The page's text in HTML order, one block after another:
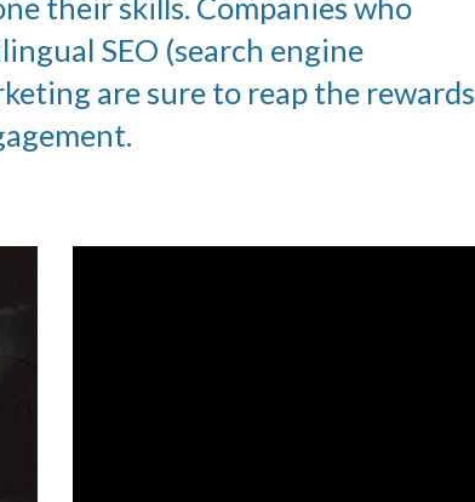
their skills. Companies who
SEO (search engine
are sure to reap the rewards